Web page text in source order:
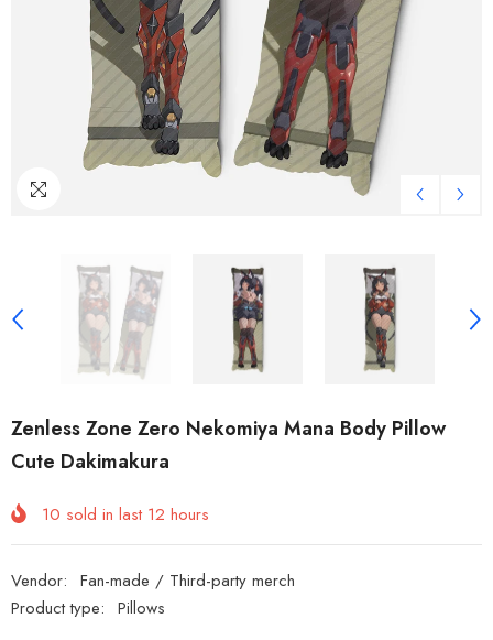
Zenless Zone Zero Nekomiya Mana Body Pillow
Cute Dakimakura
10 sold in last 12 hours
Vendor: Fan-made / Third-party merch
Product type: Pillows